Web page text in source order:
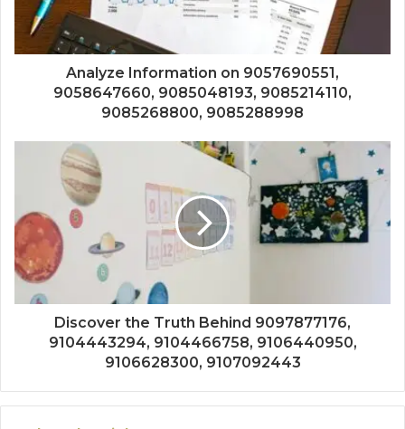
Analyze Information on 9057690551,
9058647660, 9085048193, 9085214110,
9085268800, 9085288998
Discover the Truth Behind 9097877176,
9104443294, 9104466758, 9106440950,
9106628300, 9107092443